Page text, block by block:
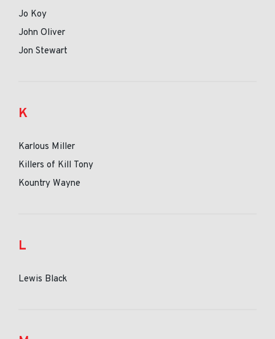
Jo Koy
John Oliver
Jon Stewart
K
Karlous Miller
Killers of Kill Tony
Kountry Wayne
L
Lewis Black